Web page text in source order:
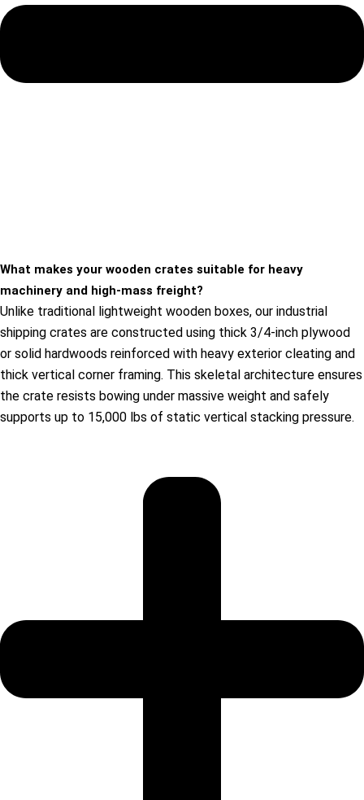
What makes your wooden crates suitable for heavy
machinery and high-mass freight?
Unlike traditional lightweight wooden boxes, our industrial
shipping crates are constructed using thick 3/4-inch plywood
or solid hardwoods reinforced with heavy exterior cleating and
thick vertical corner framing. This skeletal architecture ensures
the crate resists bowing under massive weight and safely
supports up to 15,000 lbs of static vertical stacking pressure.